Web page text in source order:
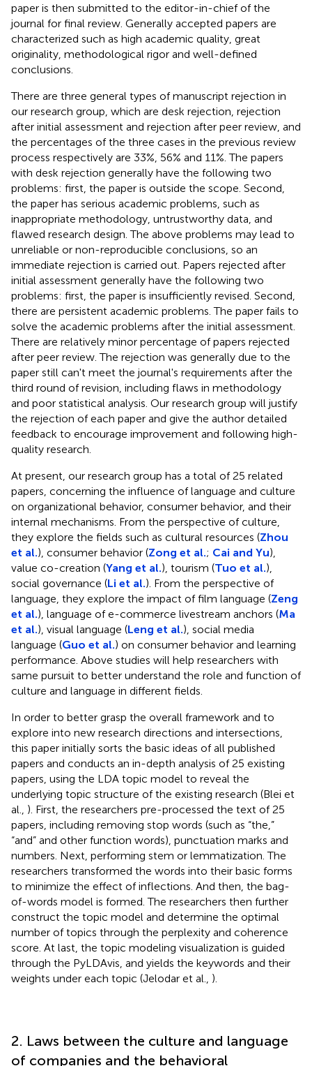
paper is then submitted to the editor-in-chief of the
journal for final review. Generally accepted papers are
characterized such as high academic quality, great
originality, methodological rigor and well-defined
conclusions.
There are three general types of manuscript rejection in
our research group, which are desk rejection, rejection
after initial assessment and rejection after peer review, and
the percentages of the three cases in the previous review
process respectively are 33%, 56% and 11%. The papers
with desk rejection generally have the following two
problems: first, the paper is outside the scope. Second,
the paper has serious academic problems, such as
inappropriate methodology, untrustworthy data, and
flawed research design. The above problems may lead to
unreliable or non-reproducible conclusions, so an
immediate rejection is carried out. Papers rejected after
initial assessment generally have the following two
problems: first, the paper is insufficiently revised. Second,
there are persistent academic problems. The paper fails to
solve the academic problems after the initial assessment.
There are relatively minor percentage of papers rejected
after peer review. The rejection was generally due to the
paper still can't meet the journal's requirements after the
third round of revision, including flaws in methodology
and poor statistical analysis. Our research group will justify
the rejection of each paper and give the author detailed
feedback to encourage improvement and following high-
quality research.
At present, our research group has a total of 25 related
papers, concerning the influence of language and culture
on organizational behavior, consumer behavior, and their
internal mechanisms. From the perspective of culture,
they explore the fields such as cultural resources (Zhou
et al.), consumer behavior (Zong et al.; Cai and Yu),
value co-creation (Yang et al.), tourism (Tuo et al.),
social governance (Li et al.). From the perspective of
language, they explore the impact of film language (Zeng
et al.), language of e-commerce livestream anchors (Ma
et al.), visual language (Leng et al.), social media
language (Guo et al.) on consumer behavior and learning
performance. Above studies will help researchers with
same pursuit to better understand the role and function of
culture and language in different fields.
In order to better grasp the overall framework and to
explore into new research directions and intersections,
this paper initially sorts the basic ideas of all published
papers and conducts an in-depth analysis of 25 existing
papers, using the LDA topic model to reveal the
underlying topic structure of the existing research (Blei et
al., ). First, the researchers pre-processed the text of 25
papers, including removing stop words (such as “the,”
“and” and other function words), punctuation marks and
numbers. Next, performing stem or lemmatization. The
researchers transformed the words into their basic forms
to minimize the effect of inflections. And then, the bag-
of-words model is formed. The researchers then further
construct the topic model and determine the optimal
number of topics through the perplexity and coherence
score. At last, the topic modeling visualization is guided
through the PyLDAvis, and yields the keywords and their
weights under each topic (Jelodar et al., ).
2. Laws between the culture and language
of companies and the behavioral